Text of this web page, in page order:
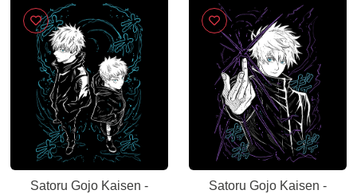
Satoru Gojo Kaisen -
Satoru Gojo Kaisen -